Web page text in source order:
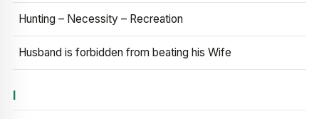
Hunting – Necessity – Recreation
Husband is forbidden from beating his Wife
I